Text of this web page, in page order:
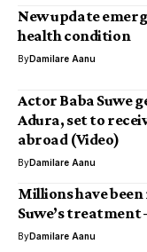
New update
health condition
ByDamilare Aanu
Actor Baba Suwe
Adura, set to
abroad (Video)
ByDamilare Aanu
Millions have
Suwe’s treatment
ByDamilare Aanu